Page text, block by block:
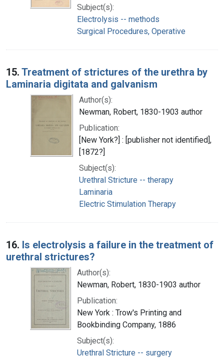
Subject(s):
Electrolysis -- methods
Surgical Procedures, Operative
15. Treatment of strictures of the urethra by
Laminaria digitata and galvanism
Author(s):
Newman, Robert, 1830-1903 author
Publication:
[New York?] : [publisher not identified],
[1872?]
Subject(s):
Urethral Stricture -- therapy
Laminaria
Electric Stimulation Therapy
16. Is electrolysis a failure in the treatment of
urethral strictures?
Author(s):
Newman, Robert, 1830-1903 author
Publication:
New York : Trow's Printing and
Bookbinding Company, 1886
Subject(s):
Urethral Stricture -- surgery